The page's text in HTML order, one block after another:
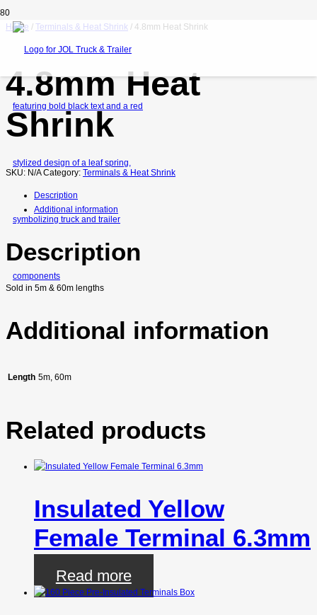
Home / Terminals & Heat Shrink / 4.8mm Heat Shrink
4.8mm Heat
Shrink
SKU: N/A Category: Terminals & Heat Shrink
Description
Additional information
Description
Sold in 5m & 60m lengths
Additional information
Length 5m, 60m
Related products
Insulated Yellow
Female Terminal 6.3mm
Read more